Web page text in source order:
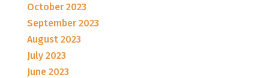
October 2023
September 2023
August 2023
July 2023
June 2023